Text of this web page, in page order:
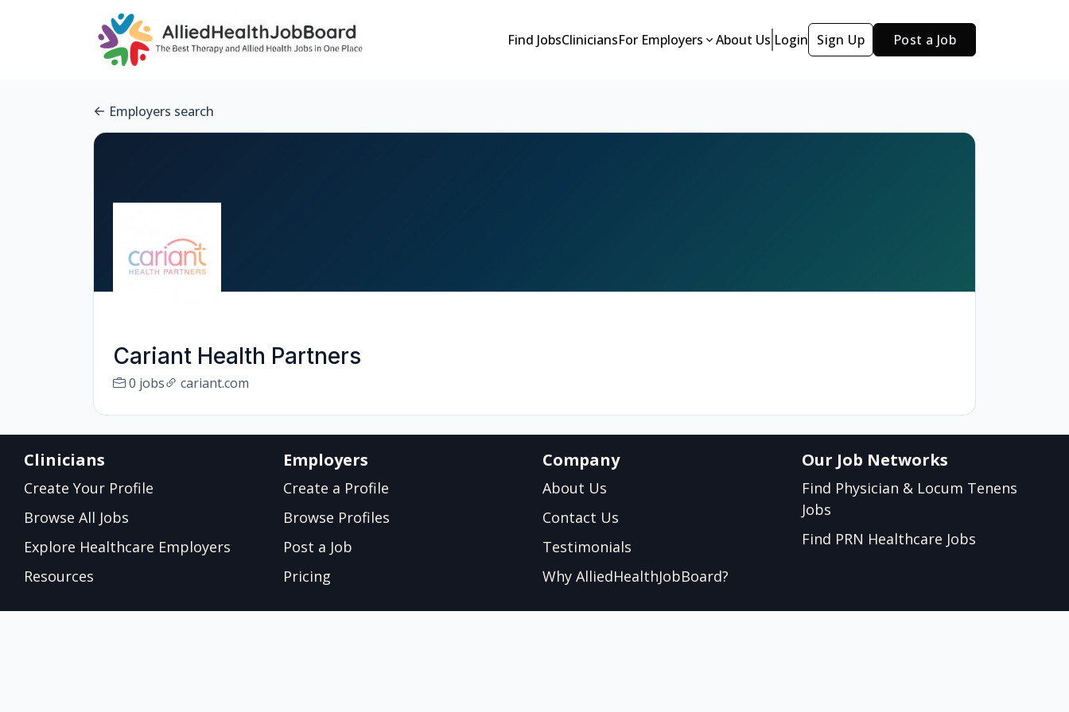
Find JobsCliniciansFor Employers About Us Login Sign Up Post a Job
Employers search
Cariant Health Partners
0 jobs cariant.com
Clinicians
Create Your Profile
Browse All Jobs
Explore Healthcare Employers
Resources
Employers
Create a Profile
Browse Profiles
Post a Job
Pricing
Company
About Us
Contact Us
Testimonials
Why AlliedHealthJobBoard?
Our Job Networks
Find Physician & Locum Tenens
Jobs
Find PRN Healthcare Jobs